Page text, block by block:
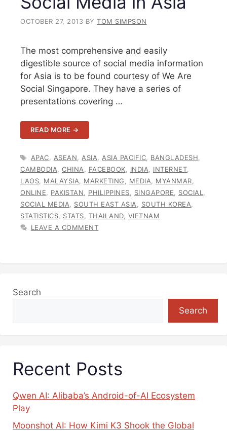
OCTOBER 27, 2013 BY TOM SIMPSON
The most comprehensive and easily
digestible source of social media information
for Asia is to be found courtesy of We Are
Social Singapore. They have a series of
presentations covering …
READ MORE →
TAGS
APAC ASEAN ASIA ASIA PACIFIC BANGLADESH
CAMBODIA
CHINA FACEBOOK INDIA INTERNET
LAOS
MALAYSIA MARKETING MEDIA MYANMAR
ONLINE
PAKISTAN PHILIPPINES SINGAPORE SOCIAL
SOCIAL MEDIA
SOUTH EAST ASIA SOUTH KOREA
STATISTICS
STATS THAILAND, VIETNAM
LEAVE A COMMENT
Search
Search
Recent Posts
Qwen AI: Alibaba’s Android-of-AI Ecosystem
Play
Moonshot AI: How Kimi K3 Shook the Global